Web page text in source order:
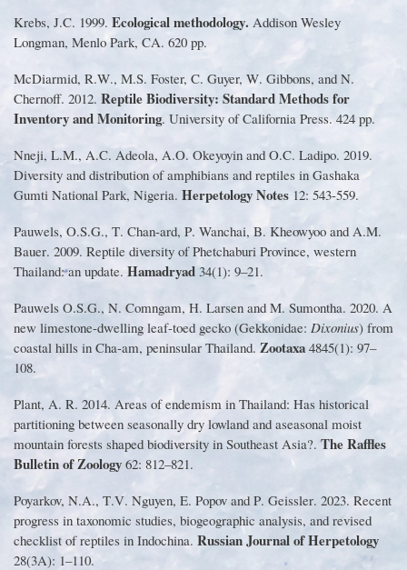
Krebs, J.C. 1999. Ecological methodology. Addison Wesley
Longman, Menlo Park, CA. 620 pp.
McDiarmid, R.W., M.S. Foster, C. Guyer, W. Gibbons, and N.
Chernoff. 2012. Reptile Biodiversity: Standard Methods for
Inventory and Monitoring. University of California Press. 424 pp.
Nneji, L.M., A.C. Adeola, A.O. Okeyoyin and O.C. Ladipo. 2019.
Diversity and distribution of amphibians and reptiles in Gashaka
Gumti National Park, Nigeria. Herpetology Notes 12: 543-559.
Pauwels, O.S.G., T. Chan-ard, P. Wanchai, B. Kheowyoo and A.M.
Bauer. 2009. Reptile diversity of Phetchaburi Province, western
Thailand:an update. Hamadryad34(1): 9–21.
Pauwels O.S.G., N. Comngam, H. Larsen and M. Sumontha. 2020. A
new limestone-dwelling leaf-toed gecko (Gekkonidae: Dixonius) from
coastal hills in Cha-am, peninsular Thailand. Zootaxa 4845(1): 97–
108.
Plant, A. R. 2014. Areas of endemism in Thailand: Has historical
partitioning between seasonally dry lowland and aseasonal moist
mountain forests shaped biodiversity in Southeast Asia?. The Raffles
Bulletin of Zoology 62: 812–821.
Poyarkov, N.A., T.V. Nguyen, E. Popov and P. Geissler. 2023.Recent
progress in taxonomic studies, biogeographic analysis, and revised
checklist of reptiles in Indochina. Russian Journal of Herpetology
28(3A): 1–110.